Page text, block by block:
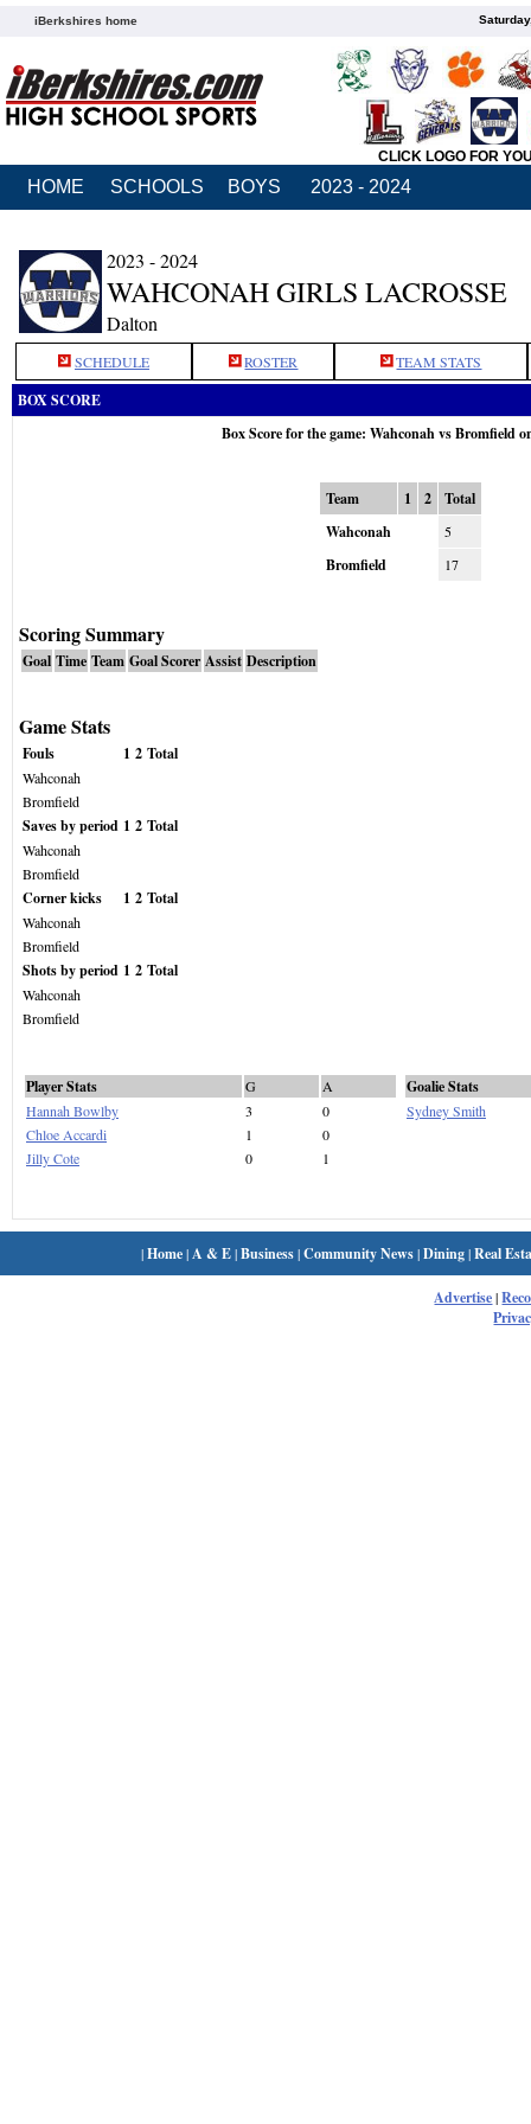
iBerkshires home
CLICK LOGO FOR
HOME SCHOOLS BOYS 2023 - 2024
2023 - 2024
WAHCONAH GIRLS LACROSSE
Dalton
SCHEDULE ROSTER TEAM STATS
BOX SCORE
Box Score for the game: Wahconah vs Bromfield
Team 1 2
Total
Wahconah
5
Bromfield 17
Scoring Summary
Goal Time Team Goal Scorer Assist Description
Game Stats
Fouls 1 2 Total
Wahconah
Bromfield
Saves by period 1 2 Total
Wahconah
Bromfield
Corner kicks 1 2 Total
Wahconah
Bromfield
Shots by period 1 2 Total
Wahconah
Bromfield
Player Stats G
A
Hannah Bowlby
3
0
Chloe Accardi
1
0
Jilly Cote
0 1
Goalie Stats
Sydney Smith
|Home| A & E|Business|Community News|Dining|Real
Advertise|